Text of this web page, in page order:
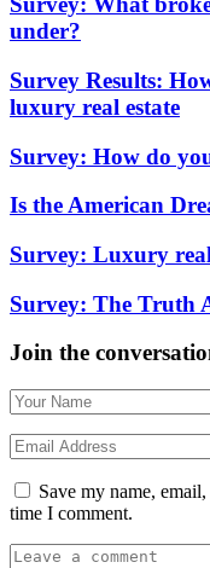
under?
Survey Results:
luxury real estate
Survey: How do
Is the American
Survey: Luxury
Survey: The Truth
Join the
Save my name,
time I comment.